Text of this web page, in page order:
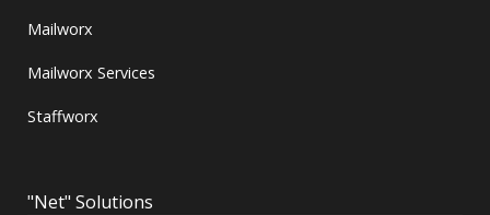
Mailworx
Mailworx Services
Staffworx
"Net" Solutions